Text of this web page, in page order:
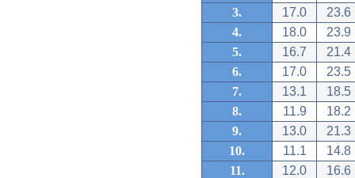
3.
17.0
23.6
4.
18.0
23.9
5.
16.7
21.4
6.
17.0
23.5
7.
13.1
18.5
8.
11.9
18.2
9.
13.0
21.3
10.
11.1
14.8
11.
12.0
16.6